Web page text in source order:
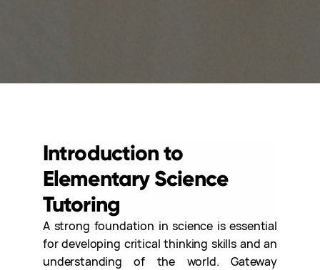
Introduction to
Elementary Science
Tutoring
A strong foundation in science is essential
for developing critical thinking skills and an
understanding of the world. Gateway